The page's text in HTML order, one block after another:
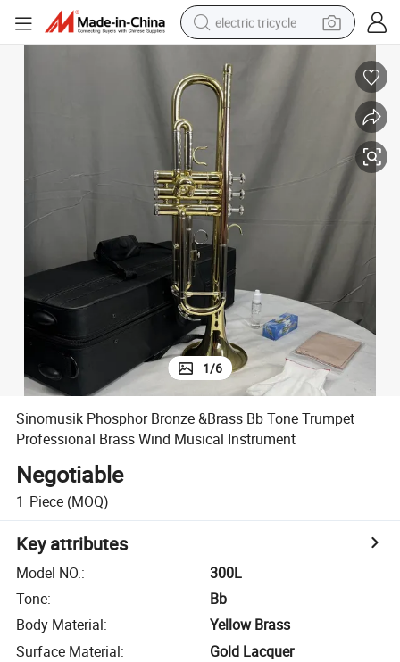
electric tricycle
alloy wheel
man watch
racing motorcycle
container house
reagent
powder
1/6
Sinomusik Phosphor Bronze &Brass Bb Tone Trumpet
Professional Brass Wind Musical Instrument
Negotiable
1 Piece (MOQ)
Key attributes
Model NO.:
300L
Tone:
Bb
Body Material:
Yellow Brass
Surface Material:
Gold Lacquer